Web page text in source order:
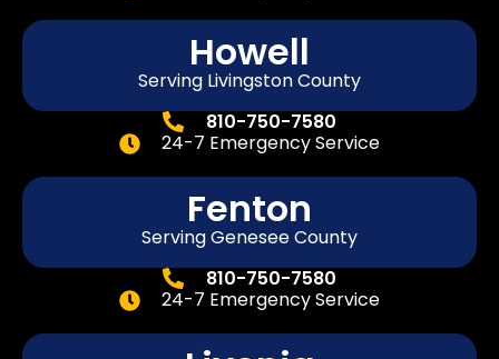
Howell
Serving Livingston County
810-750-7580
24-7 Emergency Service
Fenton
ServingGeneseeCounty
810-750-7580
24-7 Emergency Service